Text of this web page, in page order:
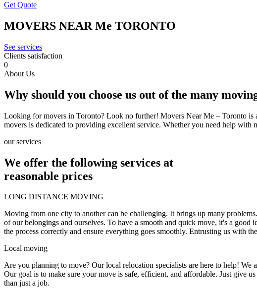
Get Quote
MOVERS NEAR Me TORONTO
See services
Clients satisfaction
0
About Us
Why should you choose us out of the many
Looking for movers in Toronto? Look no further! Movers Near Me – Toronto is
movers is dedicated to providing excellent service. Whether you need help
our services
We offer the following services at
reasonable prices
LONG DISTANCE MOVING
Moving from one city to another can be challenging. It brings up many
of our belongings and ourselves. To have a smooth and quick move, it's a
the process correctly and ensure everything goes smoothly. Entrusting us with
Local moving
Are you planning to move? Our local relocation specialists are here to help!
Our goal is to make sure your move is safe, efficient, and affordable. Just give
than just a job.